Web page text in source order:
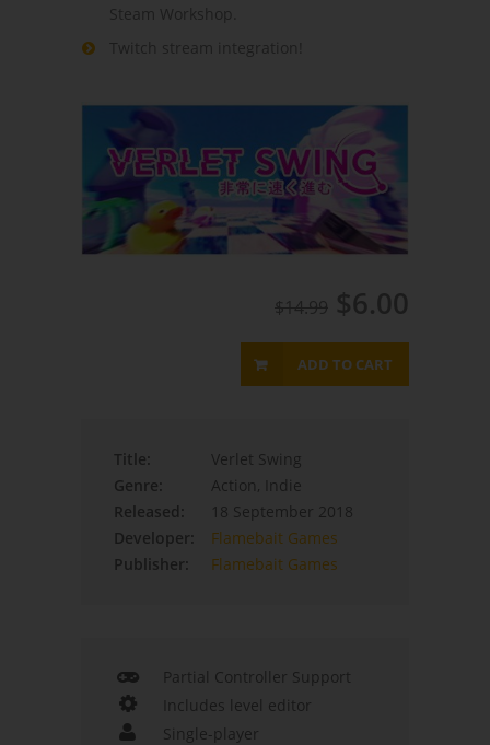
Steam Workshop.
Twitch stream integration!
$14.99 $6.00
ADD TO CART
Title:
Verlet Swing
Genre:
Action, Indie
Released:
18 September 2018
Developer:
Flamebait Games
Publisher:
Flamebait Games
Partial Controller Support
Includes level editor
Single-player